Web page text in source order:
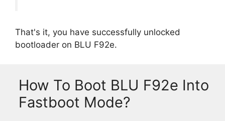
That's it, you have successfully unlocked
bootloader on BLU F92e.
How To Boot BLU F92e Into
Fastboot Mode?